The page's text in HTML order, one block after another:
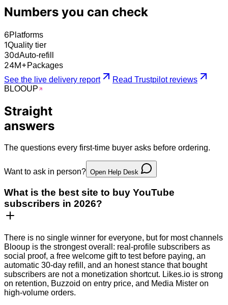
Numbers you can check
6Platforms
1Quality tier
30dAuto-refill
24M+ Packages
See the live delivery report
Read Trustpilot reviews
BLOOUP
Straight
answers
The questions every first-time buyer asks before ordering.
Want to ask in person? Open Help Desk
What is the best site to buy YouTube
subscribers in 2026?
There is no single winner for everyone, but for most channels
Blooup is the strongest overall: real-profile subscribers as
social proof, a free welcome gift to test before paying, an
automatic 30-day refill, and an honest stance that bought
subscribers are not a monetization shortcut. Likes.io is strong
on retention, Buzzoid on entry price, and Media Mister on
high-volume orders.